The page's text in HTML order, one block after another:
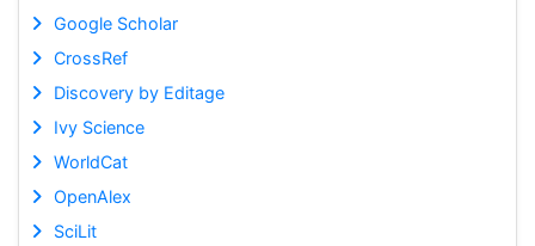
Google Scholar
CrossRef
Discovery by Editage
Ivy Science
WorldCat
OpenAlex
SciLit